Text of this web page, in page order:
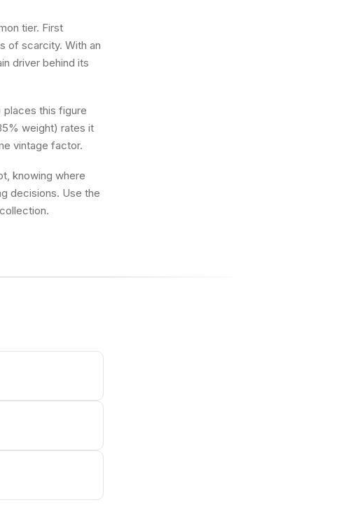
tier. First
of scarcity. With an
driver behind its
this figure
weight) rates it
vintage factor.
knowing where
decisions. Use the